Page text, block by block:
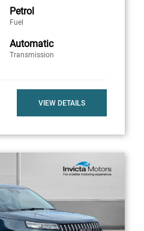
Petrol
Fuel
Automatic
Transmission
VIEW DETAILS